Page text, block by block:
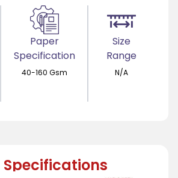
Paper
Specification
40-160 Gsm
Size
Range
N/A
Specifications